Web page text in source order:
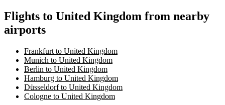
Flights to United Kingdom from nearby
airports
Frankfurt to United Kingdom
Munich to United Kingdom
Berlin to United Kingdom
Hamburg to United Kingdom
Düsseldorf to United Kingdom
Cologne to United Kingdom